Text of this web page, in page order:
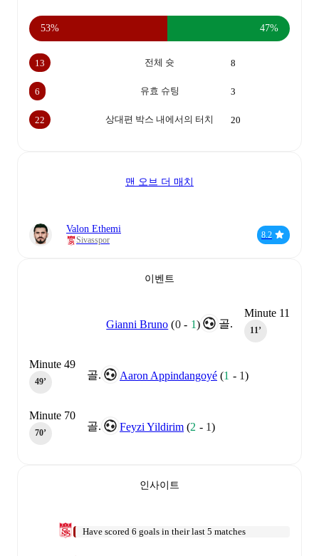
53% 47%
전체 슛
13 8
유효 슈팅
6 3
상대편 박스 내에서의 터치
22 20
맨 오브 더 매치
Valon Ethemi
Sivasspor
8.2
이벤트
Minute 11
11‎’‎
골.
Gianni Bruno (0- 1)
골. Aaron Appindangoyé (1 - 1)
Minute 49
49‎’‎
골. Feyzi Yildirim (2 - 1)
Minute 70
70‎’‎
인사이트
Have scored 6 goals in their last 5 matches